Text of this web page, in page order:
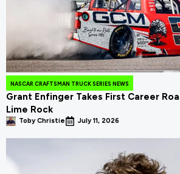
NASCAR CRAFTSMAN TRUCK SERIES NEWS
Grant Enfinger Takes First Career
Lime Rock
Toby Christie July 11, 2026